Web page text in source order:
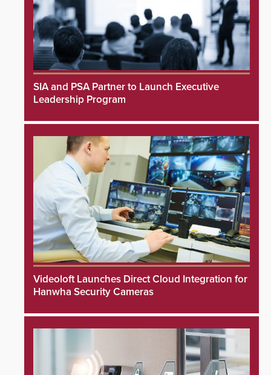
SIA and PSA Partner to Launch Executive
Leadership Program
Videoloft Launches Direct Cloud Integration for
Hanwha Security Cameras